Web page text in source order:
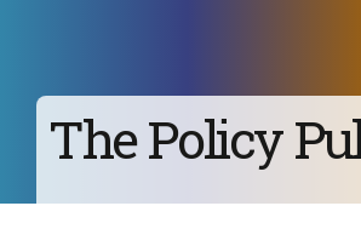
The Policy